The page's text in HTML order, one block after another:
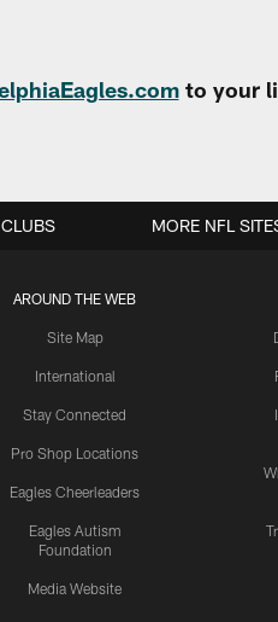
to your
AROUND THE WEB
Site Map
International
Stay Connected
Pro Shop Locations
Eagles Cheerleaders
Eagles Autism
Foundation
Media Website
MORE NFL